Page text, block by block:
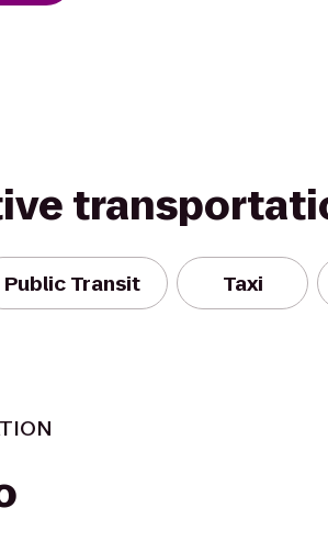
Public Transit Taxi